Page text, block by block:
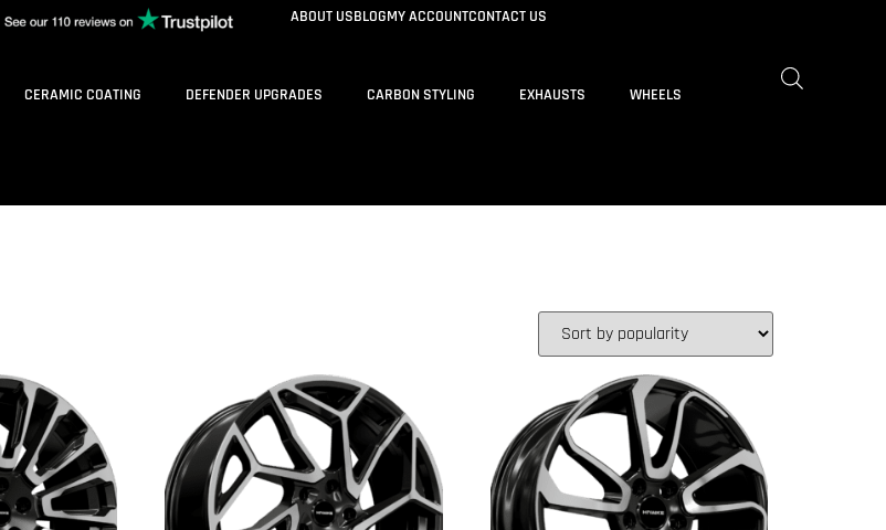
ABOUT USBLOGMY ACCOUNTCONTACT US
CERAMIC COATING DEFENDER UPGRADES CARBON STYLING EXHAUSTS WHEELS